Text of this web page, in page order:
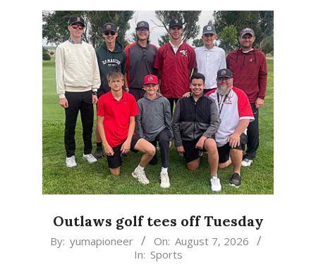
Outlaws golf tees off Tuesday
2026-
By: yumapioneer On: August 7, 2026
In: Sports